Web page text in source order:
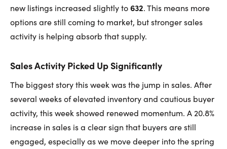
new listings increased slightly to632. This means more
options are still coming to market, but stronger sales
activity is helping absorb that supply.
Sales Activity Picked Up Significantly
The biggest story this week was the jump in sales. After
several weeks of elevated inventory and cautious buyer
activity, this week showed renewed momentum. A 20.8%
increase in sales is a clear sign that buyers are still
engaged, especially as we move deeper into the spring